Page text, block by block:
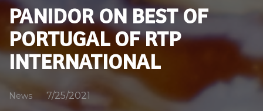
PANIDOR ON BEST OF
PORTUGAL OF RTP
INTERNATIONAL
News
7/25/2021